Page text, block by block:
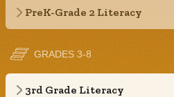
PreK-Grade 2 Literacy
GRADES 3-8
3rd Grade Literacy